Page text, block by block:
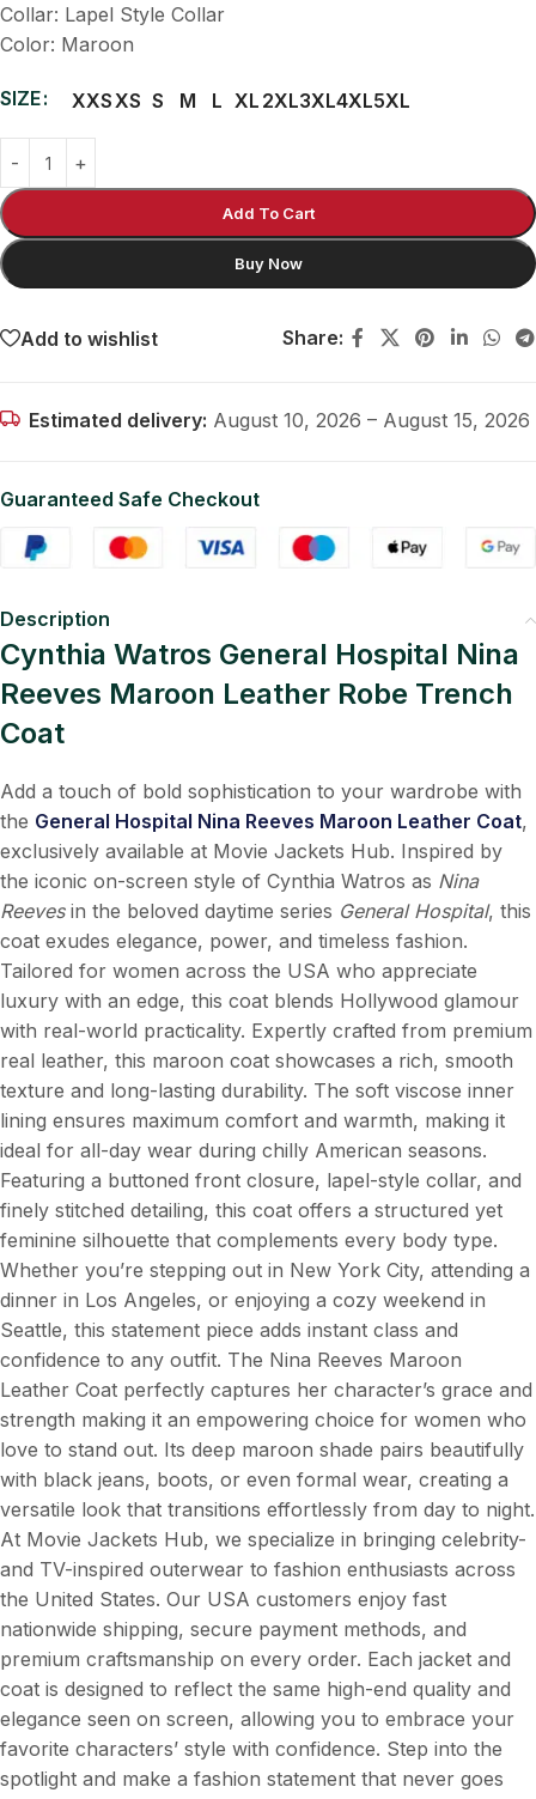
Collar: Lapel Style Collar
Color: Maroon
SIZE XXSXS S M L XL 2XL3XL4XL5XL
Add To Cart
Buy Now
Add to wishlist Share:
Estimated delivery: August 10, 2026 – August 15, 2026
Guaranteed Safe Checkout
Description
Cynthia Watros General Hospital Nina
Reeves Maroon Leather Robe Trench
Coat
Add a touch of bold sophistication to your wardrobe with
the General Hospital Nina Reeves Maroon Leather Coat,
exclusively available at Movie Jackets Hub. Inspired by
the iconic on-screen style of Cynthia Watros as Nina
Reevesin the beloved daytime series General Hospital, this
coat exudes elegance, power, and timeless fashion.
Tailored for women across the USA who appreciate
luxury with an edge, this coat blends Hollywood glamour
with real-world practicality. Expertly crafted from premium
real leather, this maroon coat showcases a rich, smooth
texture and long-lasting durability. The soft viscose inner
lining ensures maximum comfort and warmth, making it
ideal for all-day wear during chilly American seasons.
Featuring a buttoned front closure, lapel-style collar, and
finely stitched detailing, this coat offers a structured yet
feminine silhouette that complements every body type.
Whether you’re stepping out in New York City, attending a
dinner in Los Angeles, or enjoying a cozy weekend in
Seattle, this statement piece adds instant class and
confidence to any outfit. The Nina Reeves Maroon
Leather Coat perfectly captures her character’s grace and
strength making it an empowering choice for women who
love to stand out. Its deep maroon shade pairs beautifully
with black jeans, boots, or even formal wear, creating a
versatile look that transitions effortlessly from day to night.
At Movie Jackets Hub, we specialize in bringing celebrity-
and TV-inspired outerwear to fashion enthusiasts across
the United States. Our USA customers enjoy fast
nationwide shipping, secure payment methods, and
premium craftsmanship on every order. Each jacket and
coat is designed to reflect the same high-end quality and
elegance seen on screen, allowing you to embrace your
favorite characters’ style with confidence. Step into the
spotlight and make a fashion statement that never goes